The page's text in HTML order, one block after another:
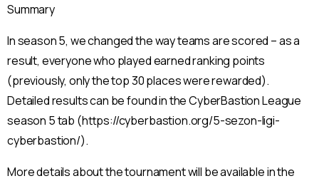
Summary
In season 5, we changed the way teams are scored – as a
result, everyone who played earned ranking points
(previously, only the top 30 places were rewarded).
Detailed results can be found in the CyberBastion League
season 5 tab (https://cyberbastion.org/5-sezon-ligi-
cyberbastion/).
More details about the tournament will be available in the